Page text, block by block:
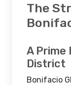
The
A Prime
District
Bonifacio